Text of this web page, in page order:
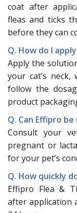
coat after
fleas and ticks
before they can
Q. How do I
Apply the
your cat’s
follow the
product
Q. Can Effipro
Consult your
pregnant or
for your pet’s
Q. How quickly
Effipro Flea &
after application